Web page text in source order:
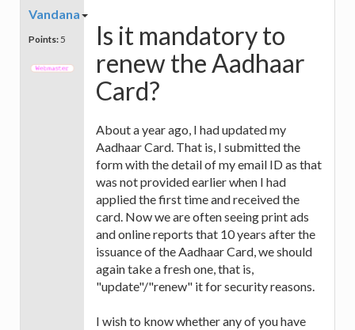
Vandana
Points: 5
Is it mandatory to
renew the Aadhaar
Card?
About a year ago, I had updated my
Aadhaar Card. That is, I submitted the
form with the detail of my email ID as that
was not provided earlier when I had
applied the first time and received the
card. Now we are often seeing print ads
and online reports that 10 years after the
issuance of the Aadhaar Card, we should
again take a fresh one, that is,
"update"/"renew" it for security reasons.
I wish to know whether any of you have